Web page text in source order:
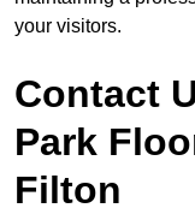
your visitors.
Contact
Park
Filton